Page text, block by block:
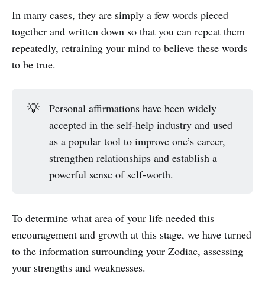
In many cases, they are simply a few words pieced
together and written down so that you can repeat them
repeatedly, retraining your mind to believe these words
to be true.
💡
Personal affirmations have been widely
accepted in the self-help industry and used
as a popular tool to improve one’s career,
strengthen relationships and establish a
powerful sense of self-worth.
To determine what area of your life needed this
encouragement and growth at this stage, we have turned
to the information surrounding your Zodiac, assessing
your strengths and weaknesses.